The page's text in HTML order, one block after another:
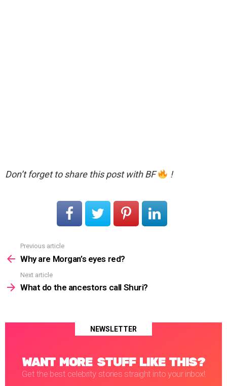
Don’t forget to share this post with BF !
more
Previous article
Why are Morgan’s eyes red?
Next article
What do the ancestors call Shuri?
NEWSLETTER
WANT MORE STUFF LIKE THIS?
Get the best celebrity stories straight into your inbox!